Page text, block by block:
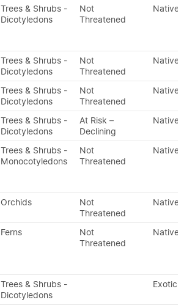
Trees & Shrubs -
Dicotyledons
Not
Threatened
Native
Trees & Shrubs -
Dicotyledons
Not
Threatened
Native
Trees & Shrubs -
Dicotyledons
Not
Threatened
Native
Trees & Shrubs -
Dicotyledons
At Risk –
Declining
Native
Trees & Shrubs -
Monocotyledons
Not
Threatened
Native
Orchids
Not
Threatened
Native
Ferns
Not
Threatened
Native
Trees & Shrubs -
Dicotyledons
Exotic